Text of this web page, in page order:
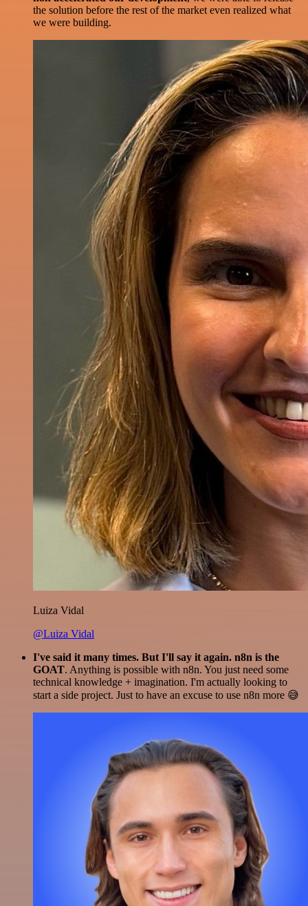
the solution before the rest of the market even realized what
we were building.
Luiza Vidal
@Luiza Vidal
I've said it many times. But I'll say it again. n8n is the
GOAT. Anything is possible with n8n. You just need some
technical knowledge + imagination. I'm actually looking to
start a side project. Just to have an excuse to use n8n more 😅